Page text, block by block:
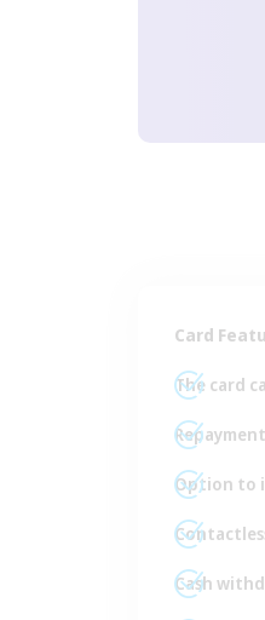
Card
The card
Option to
Cash